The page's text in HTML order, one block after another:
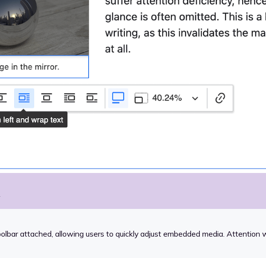
attached, allowing users to quickly adjust embedded media. Attention